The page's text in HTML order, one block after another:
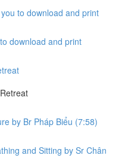
to download and print
download and print
by Br Pháp Biểu (7:58)
and Sitting by Sr Chân